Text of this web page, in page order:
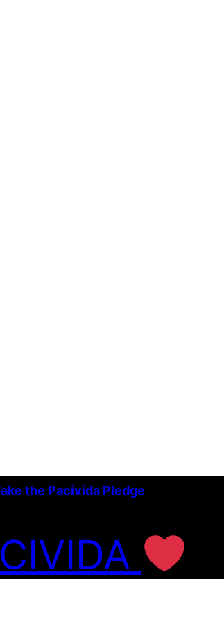
the Pacivida Pledge